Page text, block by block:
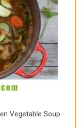
Vegetable Soup